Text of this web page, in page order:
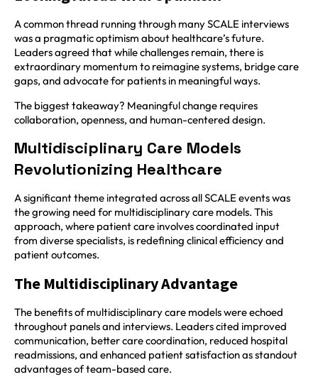
A common thread running through many SCALE interviews
was a pragmatic optimism about healthcare’s future.
Leaders agreed that while challenges remain, there is
extraordinary momentum to reimagine systems, bridge care
gaps, and advocate for patients in meaningful ways.
The biggest takeaway? Meaningful change requires
collaboration, openness, and human-centered design.
Multidisciplinary Care Models
Revolutionizing Healthcare
A significant theme integrated across all SCALE events was
the growing need for multidisciplinary care models. This
approach, where patient care involves coordinated input
from diverse specialists, is redefining clinical efficiency and
patient outcomes.
The Multidisciplinary Advantage
The benefits of multidisciplinary care models were echoed
throughout panels and interviews. Leaders cited improved
communication, better care coordination, reduced hospital
readmissions, and enhanced patient satisfaction as standout
advantages of team-based care.